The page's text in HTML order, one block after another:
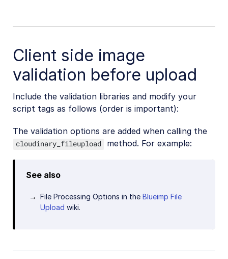
Client side image
validation before upload
Include the validation libraries and modify your
script tags as follows (order is important):
The validation options are added when calling the
cloudinary_fileupload method. For example:
See also
File Processing Options in theBlueimp File
Upload wiki.